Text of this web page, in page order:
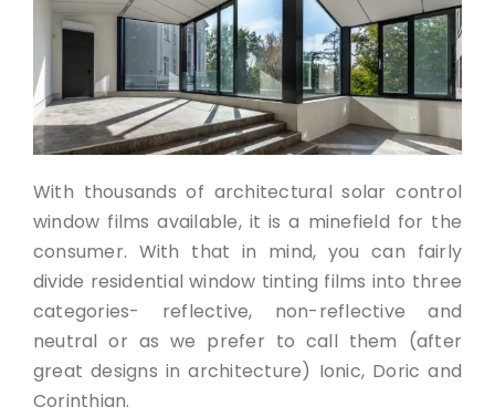
With thousands of architectural solar control
window films available, it is a minefield for the
consumer. With that in mind, you can fairly
divide residential window tinting films into three
categories- reflective, non-reflective and
neutral or as we prefer to call them (after
great designs in architecture) Ionic, Doric and
Corinthian.